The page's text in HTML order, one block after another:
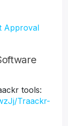
Approval
tools:
Traackr-